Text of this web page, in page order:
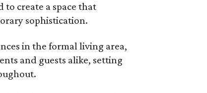
to create a space that
sophistication.
in the formal living area,
and guests alike, setting